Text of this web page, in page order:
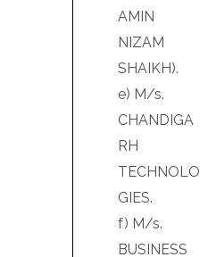
AMIN
NIZAM
SHAIKH).
e) M/s.
CHANDIGA
RH
TECHNOLO
GIES.
f) M/s.
BUSINESS